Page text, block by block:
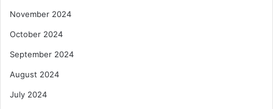
November 2024
October 2024
September 2024
August 2024
July 2024